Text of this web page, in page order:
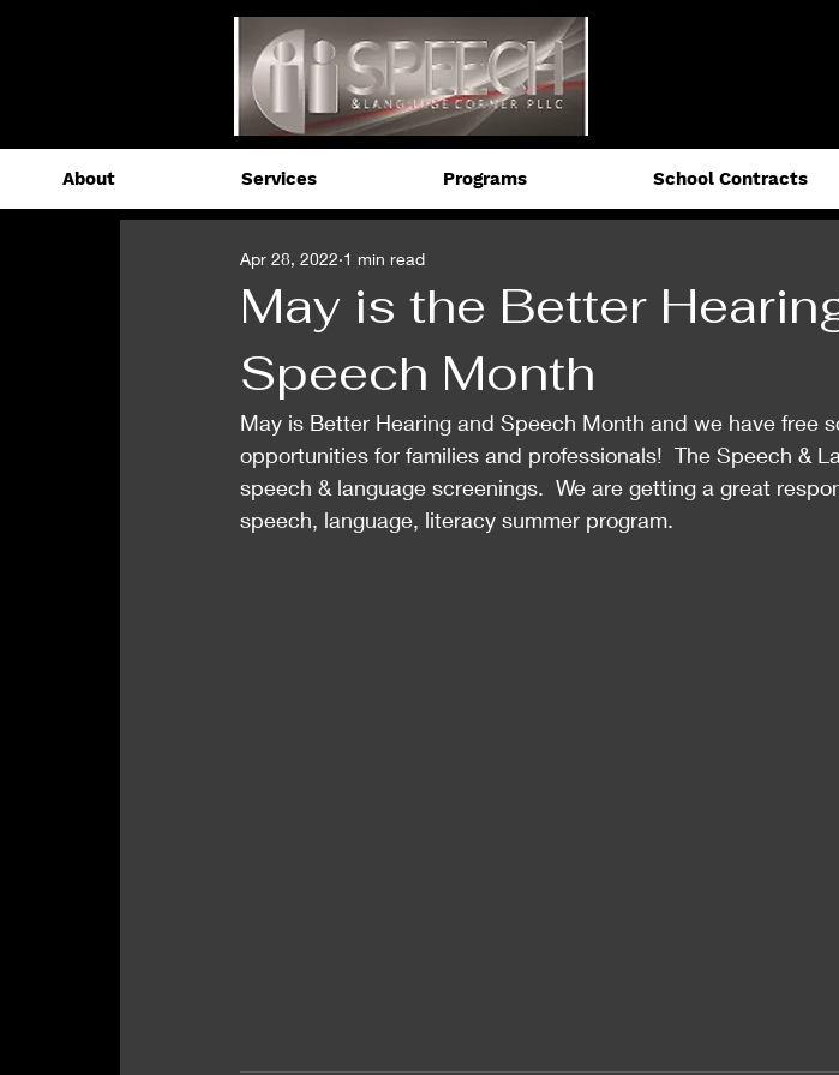
About Services Programs School Contracts
May is the Better
Speech Month
Apr 28, 2022 1 min read
May is Better Hearing and Speech Month and we have free
opportunities for families and professionals!  The Speech &
speech & language screenings.  We are getting a great
speech, language, literacy summer program.